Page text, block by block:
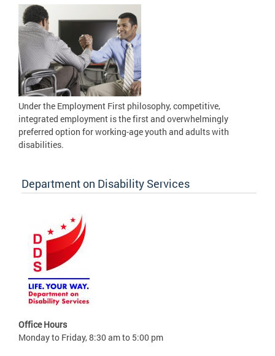
Under the Employment First philosophy, competitive,
integrated employment is the first and overwhelmingly
preferred option for working-age youth and adults with
disabilities.
Department on Disability Services
Office Hours
Monday to Friday, 8:30 am to 5:00 pm